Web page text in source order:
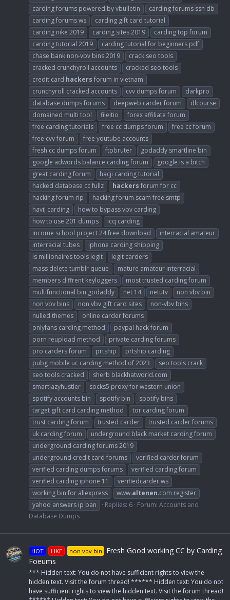
carding forums powered by vbulletin
carding forums ssn db
carding forums ws
carding gift card tutorial
carding nike 2019
carding sites 2019
carding top forum
carding tutorial 2019
carding tutorial for beginners pdf
chase bank non-vbv bins 2019
crack seo tools
cracked crunchyroll accounts
cracked seo tools
credit card hackers forum in vietnam
crunchyroll cracked accounts
cvv dumps forum
darkpro
database dumps forums
deepweb carder forum
dlcourse
domained multi tool
fileitio
forex affiliate forum
free carding tutorials
free cc dumps forum
free cc forum
free cvv forum
free youtube accounts
fresh cc dumps forum
ftpbruter
godaddy smartline bin
google adwords balance carding forum
google is a bitch
great carding forum
hacji carding tutorial
hacked database cc fullz
hackers forum for cc
hacking forum rip
hacking forum scam free smtp
havij carding
how to bypass vbv carding
how to use 201 dumps
icq carding
income school project 24 free download
interracial amateur
interracial tubes
iphone carding shipping
is millionaires tools legit
legit carders
mass delete tumblr queue
mature amateur interracial
members diffrent keyloggers
most trusted carding forum
multifunctional bin godaddy
net 14 netutv
non vbv bin
non vbv bins
non vbv gift card sites
non-vbv bins
nulled themes
online carder forums
onlyfans carding method
paypal hack forum
porn reupload method
private carding forums
pro carders forum
prtship
prtship carding
pubg mobile uc carding method of 2023
seo tools crack
seo tools cracked
sherb blackhatworld.com
smartlazyhustler
socks5 proxy for western union
spotify accounts bin
spotify bin
spotify bins
target gift card carding method
tor carding forum
trust carding forum
trusted carder
trusted carder forums
uk carding forum
underground black market carding forum
underground carding forums 2019
underground credit card forums
verified carder forum
verified carding dumps forums
verified carding forum
verified carding iphone 11
verifiedcarder.ws
working bin for aliexpress
www.altenen.com register
yahoo answers ip ban
Replies: 6 Forum: Accounts and
Database Dumps
HOT LIKE non vbv bin
Fresh Good working CC by Carding
Foeums
*** Hidden text: You do not have sufficient rights to view the
hidden text. Visit the forum thread! ****** Hidden text: You do not
have sufficient rights to view the hidden text. Visit the forum thread!